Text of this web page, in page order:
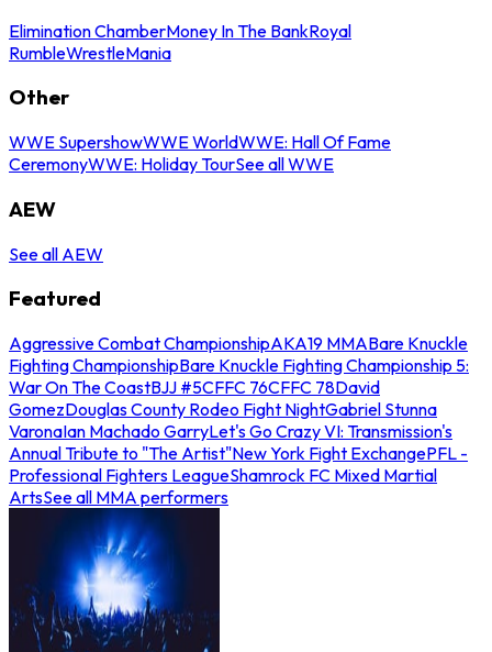
Elimination ChamberMoney In The BankRoyal
RumbleWrestleMania
Other
WWE SupershowWWE WorldWWE: Hall Of Fame
CeremonyWWE: Holiday TourSee all WWE
AEW
See all AEW
Featured
Aggressive Combat ChampionshipAKA19 MMABare Knuckle
Fighting ChampionshipBare Knuckle Fighting Championship 5:
War On The CoastBJJ #5CFFC 76CFFC 78David
GomezDouglas County Rodeo Fight NightGabriel Stunna
VaronaIan Machado GarryLet's Go Crazy VI: Transmission's
Annual Tribute to "The Artist"New York Fight ExchangePFL -
Professional Fighters LeagueShamrock FC Mixed Martial
ArtsSee all MMA performers